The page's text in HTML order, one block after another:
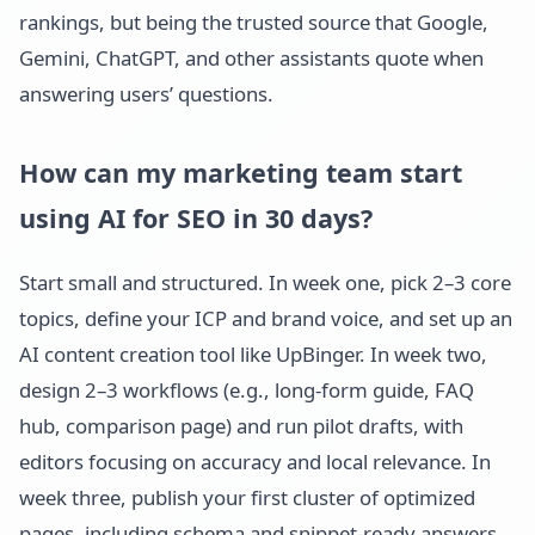
rankings, but being the trusted source that Google,
Gemini, ChatGPT, and other assistants quote when
answering users’ questions.
How can my marketing team start
using AI for SEO in 30 days?
Start small and structured. In week one, pick 2–3 core
topics, define your ICP and brand voice, and set up an
AI content creation tool like UpBinger. In week two,
design 2–3 workflows (e.g., long-form guide, FAQ
hub, comparison page) and run pilot drafts, with
editors focusing on accuracy and local relevance. In
week three, publish your first cluster of optimized